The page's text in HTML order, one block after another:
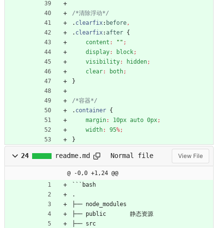
/*清除浮动*/
. clearfix: before ,
. clearfix: after {
content : "" ;
display: block;
visibility: hidden;
clear: both;
}
/*容器*/
. container {
margin: 10px auto 0px;
width: 95%;
}
24 readme.md Normal file View File
@ -0,0 +1,24 @@
```bash
.
├── node_modules
├── public       静态资源
├── src